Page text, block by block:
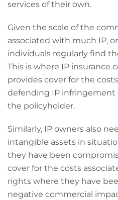
services of their own.
Given the scale of the
associated with much IP,
individuals regularly find
This is where IP insurance
provides cover for the
defending IP infringement
the policyholder.
Similarly, IP owners also
intangible assets in
they have been
cover for the costs
rights where they have
negative commercial